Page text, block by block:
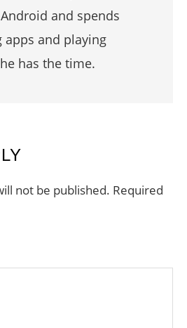
and spends
and playing
has the time.
not be published. Required